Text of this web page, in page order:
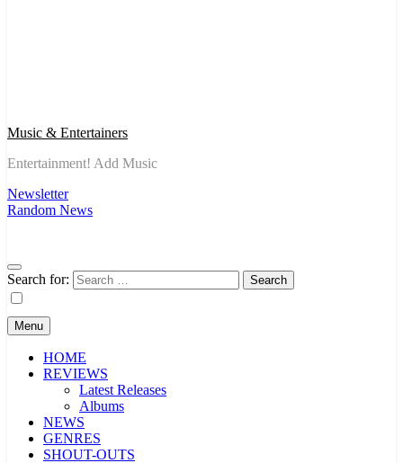
Music & Entertainers
Entertainment! Add Music
Newsletter
Random News
Search for:
Menu
HOME
REVIEWS
Latest Releases
Albums
NEWS
GENRES
SHOUT-OUTS